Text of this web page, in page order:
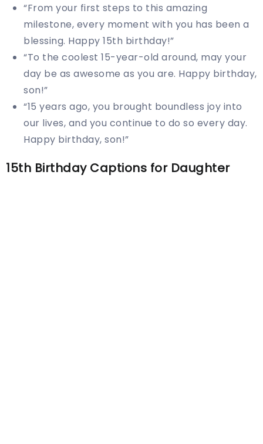
“From your first steps to this amazing
milestone, every moment with you has been a
blessing. Happy 15th birthday!”
“To the coolest 15-year-old around, may your
day be as awesome as you are. Happy birthday,
son!”
“15 years ago, you brought boundless joy into
our lives, and you continue to do so every day.
Happy birthday, son!”
15th Birthday Captions for Daughter